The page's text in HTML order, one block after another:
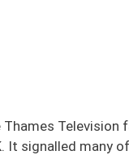
It signalled many